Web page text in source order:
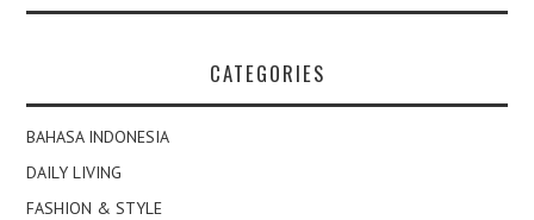
CATEGORIES
BAHASA INDONESIA
DAILY LIVING
FASHION & STYLE